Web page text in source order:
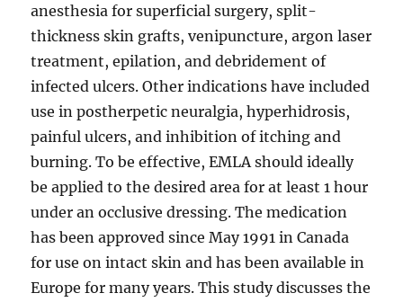
anesthesia for superficial surgery, split-
thickness skin grafts, venipuncture, argon laser
treatment, epilation, and debridement of
infected ulcers. Other indications have included
use in postherpetic neuralgia, hyperhidrosis,
painful ulcers, and inhibition of itching and
burning. To be effective, EMLA should ideally
be applied to the desired area for at least 1 hour
under an occlusive dressing. The medication
has been approved since May 1991 in Canada
for use on intact skin and has been available in
Europe for many years. This study discusses the